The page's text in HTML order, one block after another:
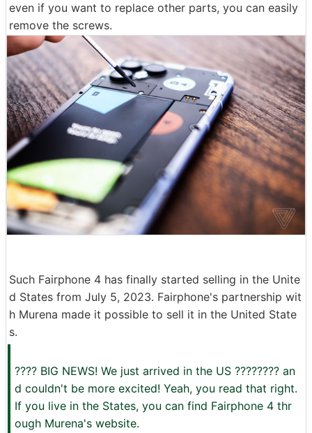
even if you want to replace other parts, you can easily
remove the screws.
Such Fairphone 4 has finally started selling in the Unite
d States from July 5, 2023. Fairphone's partnership wit
h Murena made it possible to sell it in the United State
s.
???? BIG NEWS! We just arrived in the US ???????? an
d couldn't be more excited! Yeah, you read that right.
If you live in the States, you can find Fairphone 4 thr
ough Murena's website.